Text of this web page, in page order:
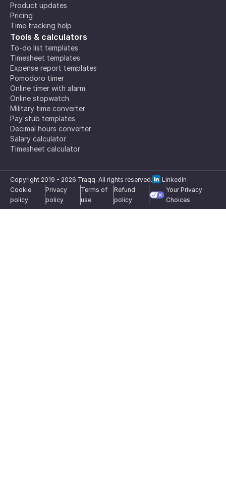
Product updates
Pricing
Time tracking help
Tools & calculators
To-do list templates
Timesheet templates
Expense report templates
Pomodoro timer
Online timer with alarm
Online stopwatch
Military time converter
Pay stub templates
Decimal hours converter
Salary calculator
Timesheet calculator
Copyright 2019 - 2026 Traqq. All rights reserved.
LinkedIn
Cookie
policy
Privacy
policy
Terms of
use
Refund
policy
Your Privacy
Choices